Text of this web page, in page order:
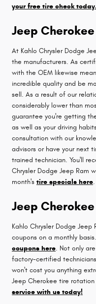
your free tire check today.
Jeep
At Kahlo Chrysler Dodge
the manufacturers. As
with the OEM likewise
incredible quality and be
sell. As a result of our
considerably lower than
guarantee you're getting
as well as your driving
consultation with our
advisors or have your next
trained technician. You'll
Chrysler Dodge Jeep Ram
month's tire specials here.
Jeep
Kahlo Chrysler Dodge
coupons on a monthly
coupons here. Not only
factory-certified
won't cost you anything
Jeep Cherokee tire rotation
service with us today!